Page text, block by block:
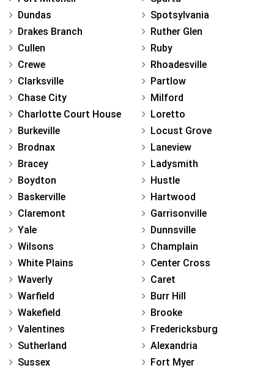
Dundas
Drakes Branch
Cullen
Crewe
Clarksville
Chase City
Charlotte Court House
Burkeville
Brodnax
Bracey
Boydton
Baskerville
Claremont
Yale
Wilsons
White Plains
Waverly
Warfield
Wakefield
Valentines
Sutherland
Sussex
Spotsylvania
Ruther Glen
Ruby
Rhoadesville
Partlow
Milford
Loretto
Locust Grove
Laneview
Ladysmith
Hustle
Hartwood
Garrisonville
Dunnsville
Champlain
Center Cross
Caret
Burr Hill
Brooke
Fredericksburg
Alexandria
Fort Myer